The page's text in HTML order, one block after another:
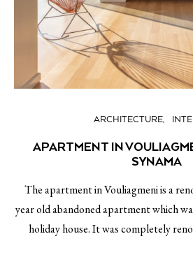
ARCHITECTURE
APARTMENT IN
SYNAMA
The apartment in Vouliagmeni is a
year old abandoned apartment which
holiday house. It was completely